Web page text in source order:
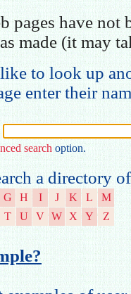
pages have not
made (it may
to look up
enter their
search option.
a directory
G H I J K L
M
T U V W X Y Z